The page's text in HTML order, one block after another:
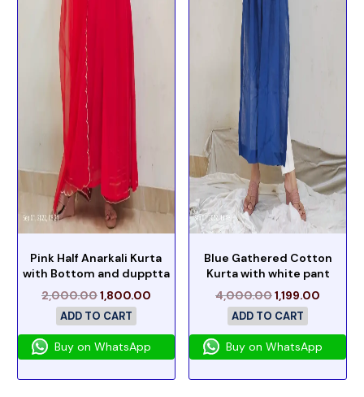
Pink Half Anarkali Kurta
with Bottom and dupptta
2,000.001,800.00
ADD TO CART
Buy on WhatsApp
Blue Gathered Cotton
Kurta with white pant
4,000.001,199.00
ADD TO CART
Buy on WhatsApp